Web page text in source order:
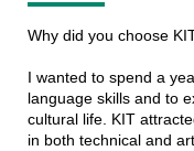
Why did you choose
I wanted to spend a
language skills and to
cultural life. KIT
in both technical and